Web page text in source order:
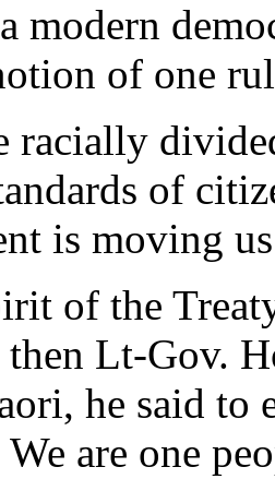
modern
of one
racially
of
is moving
of the
Lt-Gov.
he said to
are one